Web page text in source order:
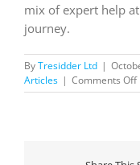
mix of expert help
journey.
ByTresidder Ltd |
Articles | Comments Offon